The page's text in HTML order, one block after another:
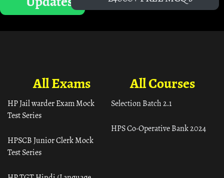
All Courses
Selection Batch 2.1
HPS Co-Operative Bank 2024
All Exams
HP Jail warder Exam Mock
Test Series
HPSCB Junior Clerk Mock
Test Series